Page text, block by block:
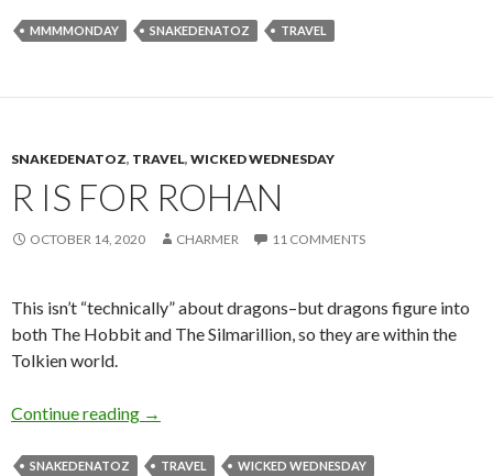
MMMMONDAY SNAKEDENATOZ TRAVEL
SNAKEDENATOZ, TRAVEL, WICKED WEDNESDAY
R IS FOR ROHAN
OCTOBER 14, 2020 CHARMER 11 COMMENTS
This isn’t “technically” about dragons–but dragons figure into
both The Hobbit and The Silmarillion, so they are within the
Tolkien world.
Continue reading R is for Rohan
→
SNAKEDENATOZ TRAVEL WICKED WEDNESDAY